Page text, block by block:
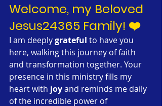
Welcome, my Beloved
Jesus24365 Family! ❤️
I am deeply grateful to have you
here, walking this journey of faith
and transformation together. Your
presence in this ministry fills my
heart with joy and reminds me daily
of the incredible power of